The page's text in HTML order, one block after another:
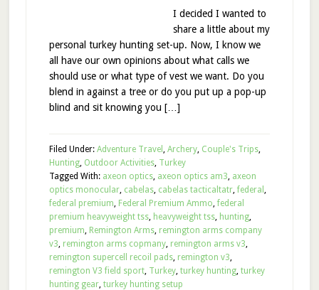
I decided I wanted to
share a little about my
personal turkey hunting set-up. Now, I know we
all have our own opinions about what calls we
should use or what type of vest we want. Do you
blend in against a tree or do you put up a pop-up
blind and sit knowing you […]
Filed Under: Adventure Travel , Archery, Couple's Trips,
Hunting, Outdoor Activities, Turkey
Tagged With: axeon optics, axeon optics am3, axeon
optics monocular, cabelas, cabelas tacticaltatr, federal ,
federal premium, Federal Premium Ammo, federal
premium heavyweight tss, heavyweight tss, hunting,
premium, Remington Arms, remington arms company
v3, remington arms copmany, remington arms v3,
remington supercell recoil pads, remington v3,
remington V3 field sport, Turkey, turkey hunting, turkey
hunting gear, turkey hunting setup